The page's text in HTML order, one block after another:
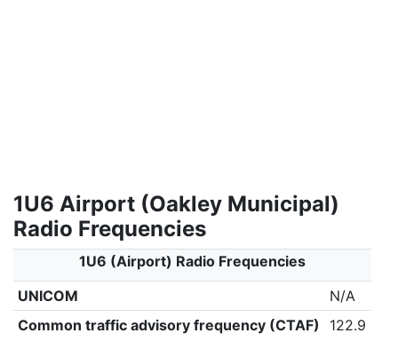
1U6 Airport (Oakley Municipal)
Radio Frequencies
1U6 (Airport) Radio Frequencies
UNICOM
N/A
Common traffic advisory frequency (CTAF)
122.9